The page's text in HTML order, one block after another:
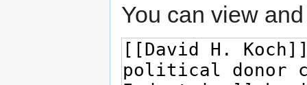
You can view